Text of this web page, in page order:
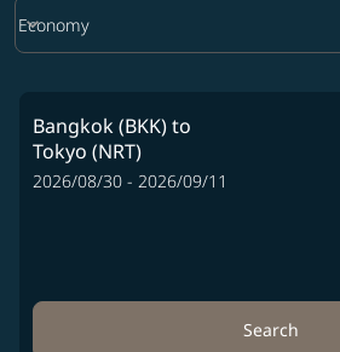
Cabin Class option Economy Selected
Economy
keyboard_arrow_down
Bangkok (BKK)to
Tokyo (NRT)
2026/08/30 - 2026/09/11
Search